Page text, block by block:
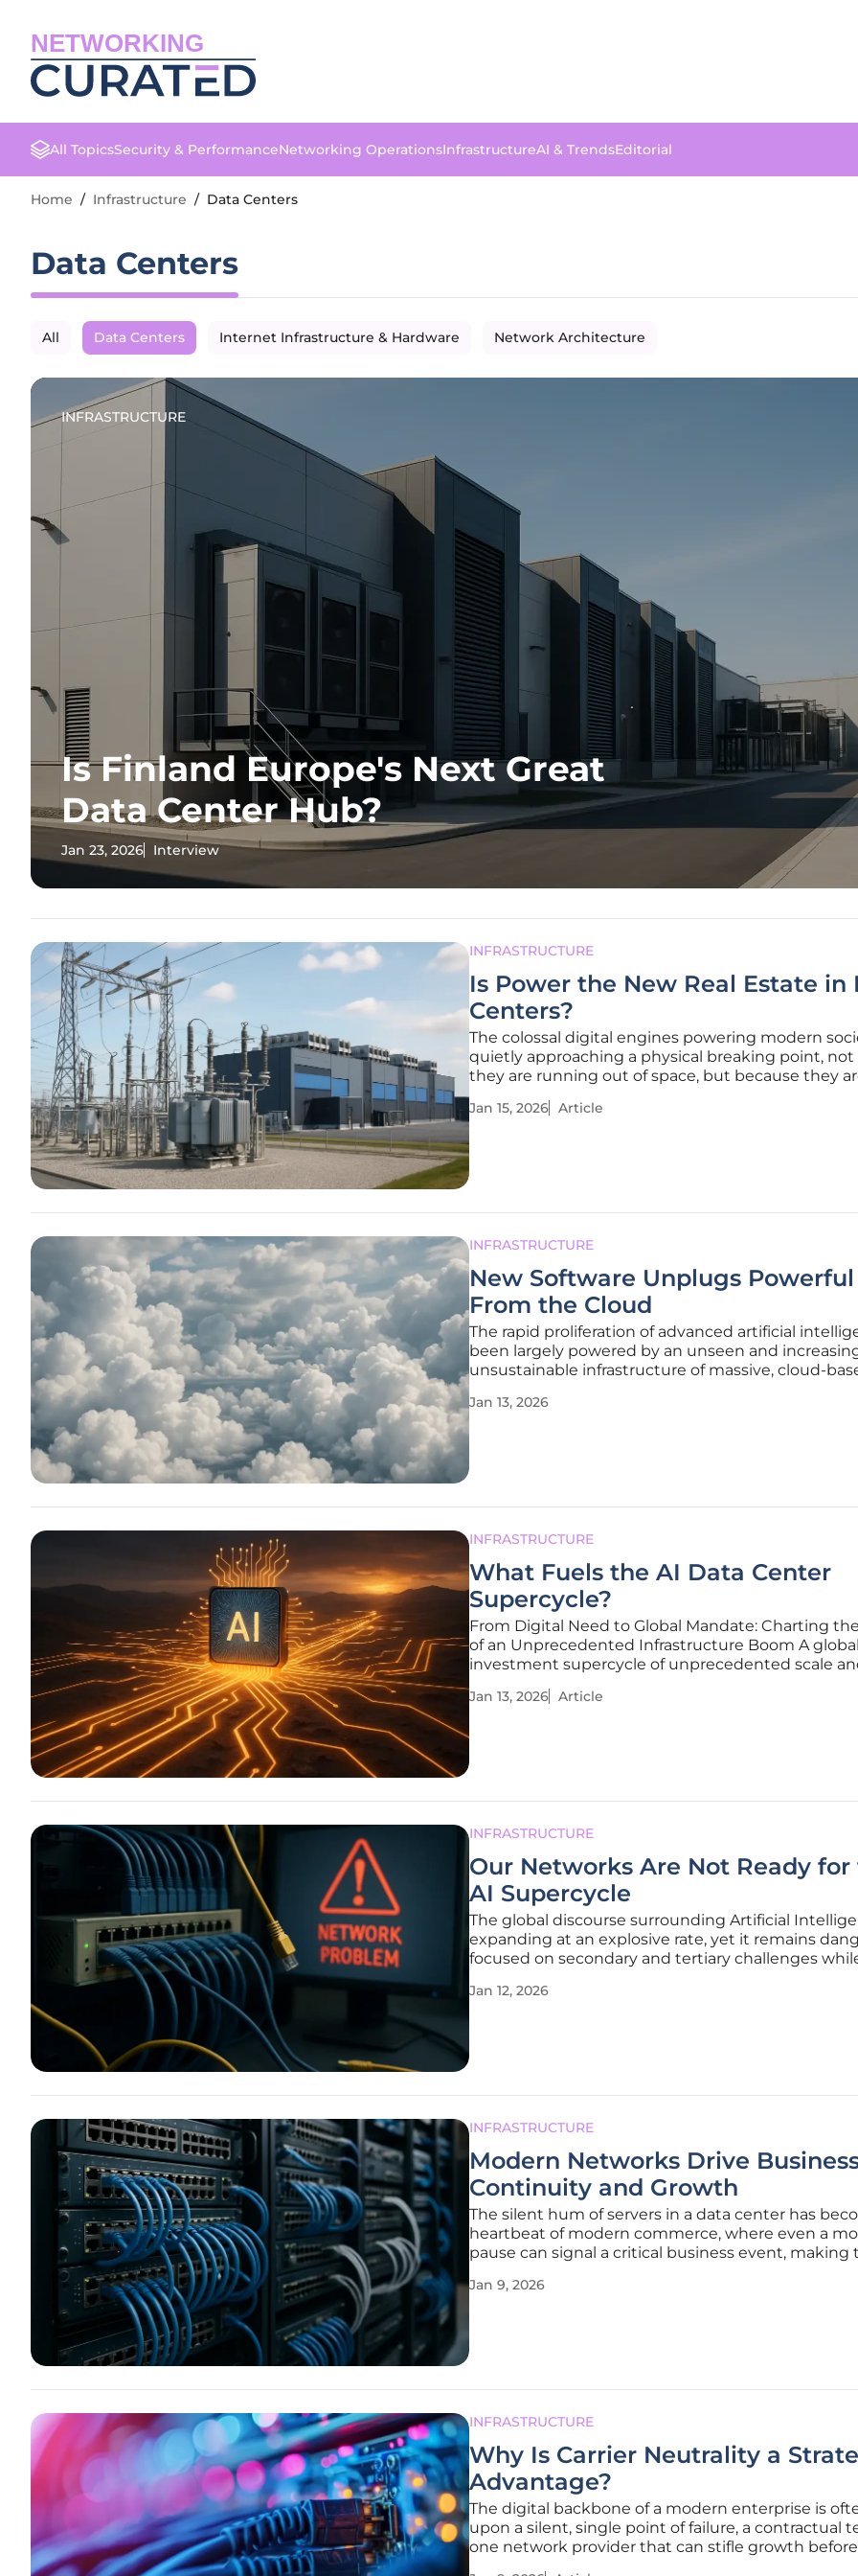
NETWORKING
All TopicsSecurity & PerformanceNetworking OperationsInfrastructureAI & TrendsEditorial
Home / Infrastructure / Data Centers
Data Centers
All Data Centers Internet Infrastructure & Hardware Network Architecture
INFRASTRUCTURE
Is Finland Europe's Next Great
Data Center Hub?
Jan 23, 2026 Interview
INFRASTRUCTURE
Is Power the New Real Estate in
Centers?
The colossal digital engines powering modern
quietly approaching a physical breaking point, not
they are running out of space, but because they
the data center industry, the long-held currency of
Jan 15, 2026 Article
INFRASTRUCTURE
New Software Unplugs Powerful
From the Cloud
The rapid proliferation of advanced artificial
been largely powered by an unseen and
unsustainable infrastructure of massive, cloud-
progress, is now revealing its significant hidden
Jan 13, 2026
INFRASTRUCTURE
What Fuels the AI Data Center
Supercycle?
From Digital Need to Global Mandate: Charting
of an Unprecedented Infrastructure Boom A global
investment supercycle of unprecedented scale
driven by the relentless and power-hungry
Jan 13, 2026 Article
INFRASTRUCTURE
Our Networks Are Not Ready for
AI Supercycle
The global discourse surrounding Artificial
expanding at an explosive rate, yet it remains
focused on secondary and tertiary challenges
Discussions about workforce adaptation, the
Jan 12, 2026
INFRASTRUCTURE
Modern Networks Drive
Continuity and Growth
The silent hum of servers in a data center has
heartbeat of modern commerce, where even a
pause can signal a critical business event, making
cables and switches. It has evolved into a strategic
Jan 9, 2026
INFRASTRUCTURE
Why Is Carrier Neutrality a
Advantage?
The digital backbone of a modern enterprise is
upon a silent, single point of failure, a contractual
one network provider that can stifle growth